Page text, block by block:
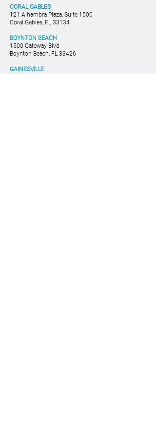
CORAL GABLES
121 Alhambra Plaza, Suite 1500
Coral Gables, FL 33134
BOYNTON BEACH
1500 Gateway Blvd
Boynton Beach, FL 33426
GAINESVILLE